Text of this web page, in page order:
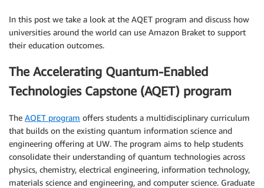
In this post we take a look at the AQET program and discuss how
universities around the world can use Amazon Braket to support
their education outcomes.
The Accelerating Quantum-Enabled
Technologies Capstone (AQET) program
The AQET program offers students a multidisciplinary curriculum
that builds on the existing quantum information science and
engineering offering at UW. The program aims to help students
consolidate their understanding of quantum technologies across
physics, chemistry, electrical engineering, information technology,
materials science and engineering, and computer science. Graduate